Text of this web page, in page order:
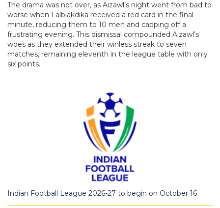
The drama was not over, as Aizawl’s night went from bad to
worse when Lalbiakdika received a red card in the final
minute, reducing them to 10 men and capping off a
frustrating evening. This dismissal compounded Aizawl’s
woes as they extended their winless streak to seven
matches, remaining eleventh in the league table with only
six points.
Indian Football League 2026-27 to begin on October 16